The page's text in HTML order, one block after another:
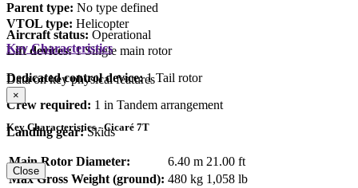
Parent type: No type defined
Aircraft status: Operational
VTOL type: Helicopter
Lift devices: 1 Single main rotor
Dedicated control device:1 Tail rotor
Crew required: 1 in Tandem arrangement
Landing gear:Skids
Key Characteristics
Data on key physical features
×
Key Characteristics - Cicaré 7T
Main Rotor Diameter: 6.40 m 21.00 ft
Max Gross Weight (ground): 480 kg 1,058 lb
Close